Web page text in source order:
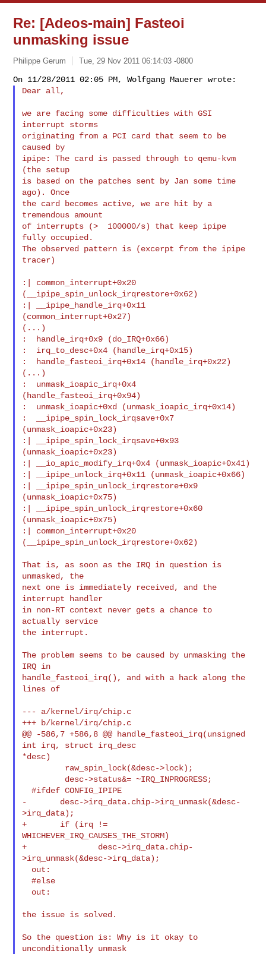
Re: [Adeos-main] Fasteoi
unmasking issue
Philippe Gerum Tue, 29 Nov 2011 06:14:03 -0800
Dear all,
we are facing some difficulties with GSI
interrupt storms
originating from a PCI card that seem to be
caused by
ipipe: The card is passed through to qemu-kvm
(the setup
is based on the patches sent by Jan some time
ago). Once
the card becomes active, we are hit by a
tremendous amount
of interrupts (>  100000/s) that keep ipipe
fully occupied.
The observed pattern is (excerpt from the ipipe
tracer)
:| common_interrupt+0x20
(__ipipe_spin_unlock_irqrestore+0x62)
:| __ipipe_handle_irq+0x11
(common_interrupt+0x27)
(...)
:  handle_irq+0x9 (do_IRQ+0x66)
:  irq_to_desc+0x4 (handle_irq+0x15)
:  handle_fasteoi_irq+0x14 (handle_irq+0x22)
(...)
:  unmask_ioapic_irq+0x4
(handle_fasteoi_irq+0x94)
:  unmask_ioapic+0xd (unmask_ioapic_irq+0x14)
:  __ipipe_spin_lock_irqsave+0x7
(unmask_ioapic+0x23)
:| __ipipe_spin_lock_irqsave+0x93
(unmask_ioapic+0x23)
:| __io_apic_modify_irq+0x4 (unmask_ioapic+0x41)
:| __ipipe_unlock_irq+0x11 (unmask_ioapic+0x66)
:| __ipipe_spin_unlock_irqrestore+0x9
(unmask_ioapic+0x75)
:| __ipipe_spin_unlock_irqrestore+0x60
(unmask_ioapic+0x75)
:| common_interrupt+0x20
(__ipipe_spin_unlock_irqrestore+0x62)
That is, as soon as the IRQ in question is
unmasked, the
next one is immediately received, and the
interrupt handler
in non-RT context never gets a chance to
actually service
the interrupt.
The problem seems to be caused by unmasking the
IRQ in
handle_fasteoi_irq(), and with a hack along the
lines of
--- a/kernel/irq/chip.c
+++ b/kernel/irq/chip.c
@@ -586,7 +586,8 @@ handle_fasteoi_irq(unsigned
int irq, struct irq_desc
*desc)
  #ifdef CONFIG_IPIPE
-       desc->irq_data.chip->irq_unmask(&desc-
>irq_data);
+       if (irq !=
WHICHEVER_IRQ_CAUSES_THE_STORM)
+               desc->irq_data.chip-
>irq_unmask(&desc->irq_data);
  #else
the issue is solved.
So the question is: Why is it okay to
unconditionally unmask